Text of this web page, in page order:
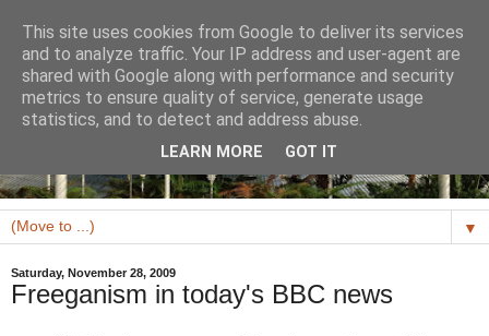
▼
Saturday, November 28, 2009
Freeganism in today's BBC news
This site uses cookies from Google to deliver its services
and to analyze traffic. Your IP address and user-agent are
shared with Google along with performance and security
metrics to ensure quality of service, generate usage
statistics, and to detect and address abuse.
LEARN MORE GOT IT